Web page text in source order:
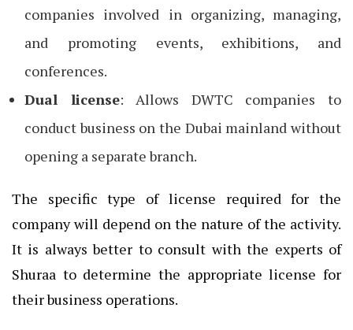
companies involved in organizing, managing,
and promoting events, exhibitions, and
conferences.
Dual license: Allows DWTC companies to
conduct business on the Dubai mainland without
opening a separate branch.
The specific type of license required for the
company will depend on the nature of the activity.
It is always better to consult with the experts of
Shuraa to determine the appropriate license for
their business operations.